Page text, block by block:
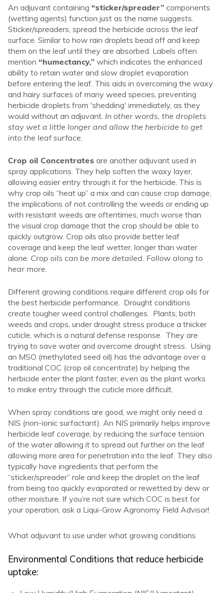
An adjuvant containing “sticker/spreader” components
(wetting agents) function just as the name suggests.
Sticker/spreaders, spread the herbicide across the leaf
surface. Similar to how rain droplets bead off and keep
them on the leaf until they are absorbed. Labels often
mention “humectancy,” which indicates the enhanced
ability to retain water and slow droplet evaporation
before entering the leaf. This aids in overcoming the waxy
and hairy surfaces of many weed species, preventing
herbicide droplets from 'shedding' immediately, as they
would without an adjuvant. In other words, the droplets
stay wet a little longer and allow the herbicide to get
into the leaf surface.
Crop oil Concentrates are another adjuvant used in
spray applications. They help soften the waxy layer,
allowing easier entry through it for the herbicide. This is
why crop oils “heat up” a mix and can cause crop damage;
the implications of not controlling the weeds or ending up
with resistant weeds are oftentimes, much worse than
the visual crop damage that the crop should be able to
quickly outgrow. Crop oils also provide better leaf
coverage and keep the leaf wetter, longer than water
alone. Crop oils can be more detailed. Follow along to
hear more.
Different growing conditions require different crop oils for
the best herbicide performance. Drought conditions
create tougher weed control challenges. Plants, both
weeds and crops, under drought stress produce a thicker
cuticle, which is a natural defense response. They are
trying to save water and overcome drought stress. Using
an MSO (methylated seed oil) has the advantage over a
traditional COC (crop oil concentrate) by helping the
herbicide enter the plant faster, even as the plant works
to make entry through the cuticle more difficult.
When spray conditions are good, we might only need a
NIS (non-ionic surfactant). An NIS primarily helps improve
herbicide leaf coverage, by reducing the surface tension
of the water allowing it to spread out further on the leaf
allowing more area for penetration into the leaf. They also
typically have ingredients that perform the
“sticker/spreader” role and keep the droplet on the leaf
from being too quickly evaporated or rewetted by dew or
other moisture. If you’re not sure which COC is best for
your operation, ask a Liqui-Grow Agronomy Field Advisor!
What adjuvant to use under what growing conditions
Environmental Conditions that reduce herbicide
uptake: